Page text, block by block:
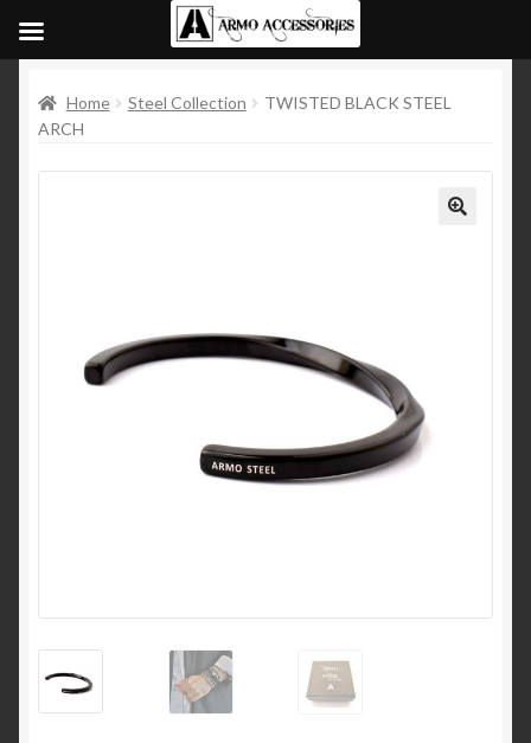
Home Steel Collection
TWISTED BLACK STEEL
ARCH